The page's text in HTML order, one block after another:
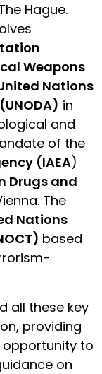
Hague.
Weapons
Nations
in
and
of the
(IAEA)
Drugs and
The
Nations
based
all these key
providing
to
on